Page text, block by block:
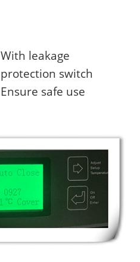
With leakage
protection switch
Ensure safe use